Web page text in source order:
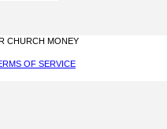
CHURCH MONEY
OF SERVICE